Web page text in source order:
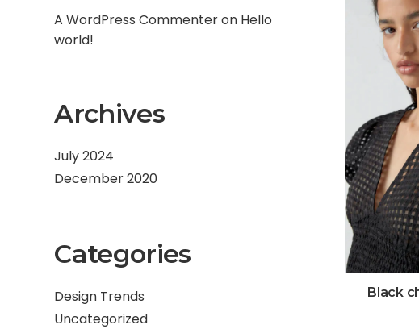
A WordPress Commenteron Hello
world!
Archives
July 2024
December 2020
Categories
Design Trends
Uncategorized
Black